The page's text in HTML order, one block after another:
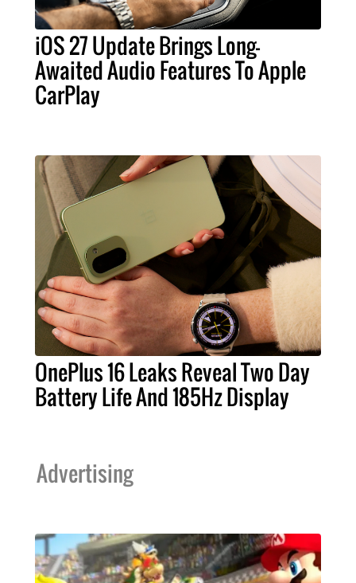
iOS 27 Update Brings Long-
Awaited Audio Features To Apple
CarPlay
OnePlus 16 Leaks Reveal Two Day
Battery Life And 185Hz Display
Advertising